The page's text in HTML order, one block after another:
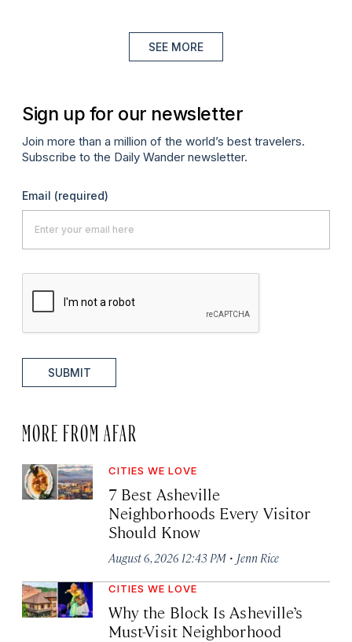
SEE MORE
Sign up for our newsletter
Join more than a million of the world’s best travelers.
Subscribe to the Daily Wander newsletter.
Email (required)
SUBMIT
MORE FROM AFAR
CITIES WE LOVE
7 Best Asheville
Neighborhoods Every Visitor
Should Know
August 6, 2026 12:43 PM · Jenn Rice
CITIES WE LOVE
Why the Block Is Asheville’s
Must-Visit Neighborhood